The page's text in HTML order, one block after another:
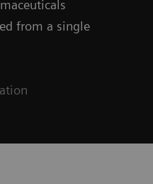
from a single